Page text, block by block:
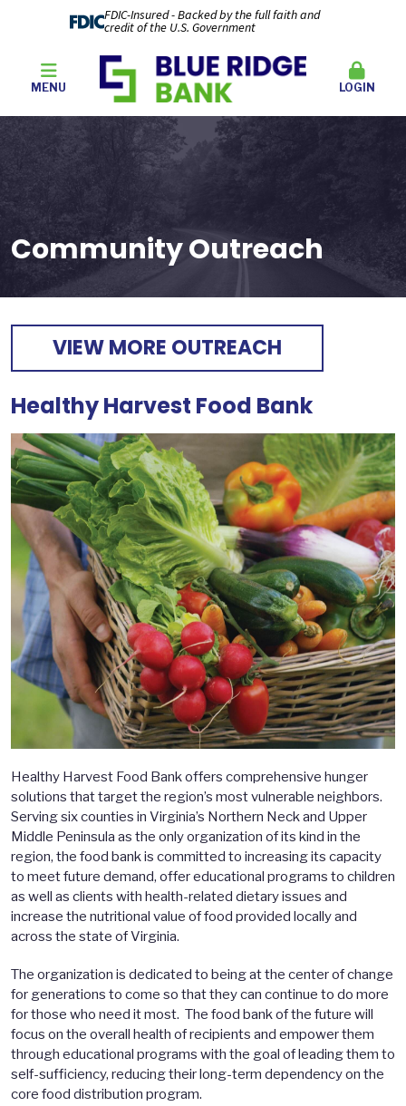
FDIC-Insured - Backed by the full faith and
credit of the U.S. Government
MENU LOGIN
Community Outreach
VIEW MORE OUTREACH
Healthy Harvest Food Bank
Healthy Harvest Food Bank offers comprehensive hunger
solutions that target the region’s most vulnerable neighbors.
Serving six counties in Virginia’s Northern Neck and Upper
Middle Peninsula as the only organization of its kind in the
region, the food bank is committed to increasing its capacity
to meet future demand, offer educational programs to children
as well as clients with health-related dietary issues and
increase the nutritional value of food provided locally and
across the state of Virginia.
The organization is dedicated to being at the center of change
for generations to come so that they can continue to do more
for those who need it most. The food bank of the future will
focus on the overall health of recipients and empower them
through educational programs with the goal of leading them to
self-sufficiency, reducing their long-term dependency on the
core food distribution program.